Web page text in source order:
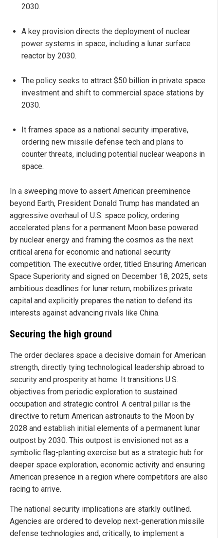
2030.
A key provision directs the deployment of nuclear
power systems in space, including a lunar surface
reactor by 2030.
The policy seeks to attract $50 billion in private space
investment and shift to commercial space stations by
2030.
It frames space as a national security imperative,
ordering new missile defense tech and plans to
counter threats, including potential nuclear weapons in
space.
In a sweeping move to assert American preeminence
beyond Earth, President Donald Trump has mandated an
aggressive overhaul of U.S. space policy, ordering
accelerated plans for a permanent Moon base powered
by nuclear energy and framing the cosmos as the next
critical arena for economic and national security
competition. The executive order, titled Ensuring American
Space Superiority and signed on December 18, 2025, sets
ambitious deadlines for lunar return, mobilizes private
capital and explicitly prepares the nation to defend its
interests against advancing rivals like China.
Securing the high ground
The order declares space a decisive domain for American
strength, directly tying technological leadership abroad to
security and prosperity at home. It transitions U.S.
objectives from periodic exploration to sustained
occupation and strategic control. A central pillar is the
directive to return American astronauts to the Moon by
2028 and establish initial elements of a permanent lunar
outpost by 2030. This outpost is envisioned not as a
symbolic flag-planting exercise but as a strategic hub for
deeper space exploration, economic activity and ensuring
American presence in a region where competitors are also
racing to arrive.
The national security implications are starkly outlined.
Agencies are ordered to develop next-generation missile
defense technologies and, critically, to implement a